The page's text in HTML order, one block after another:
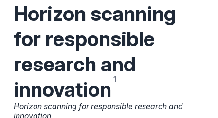
Horizon scanning
for responsible
research and
innovation
Horizon scanning for responsible research and
innovation